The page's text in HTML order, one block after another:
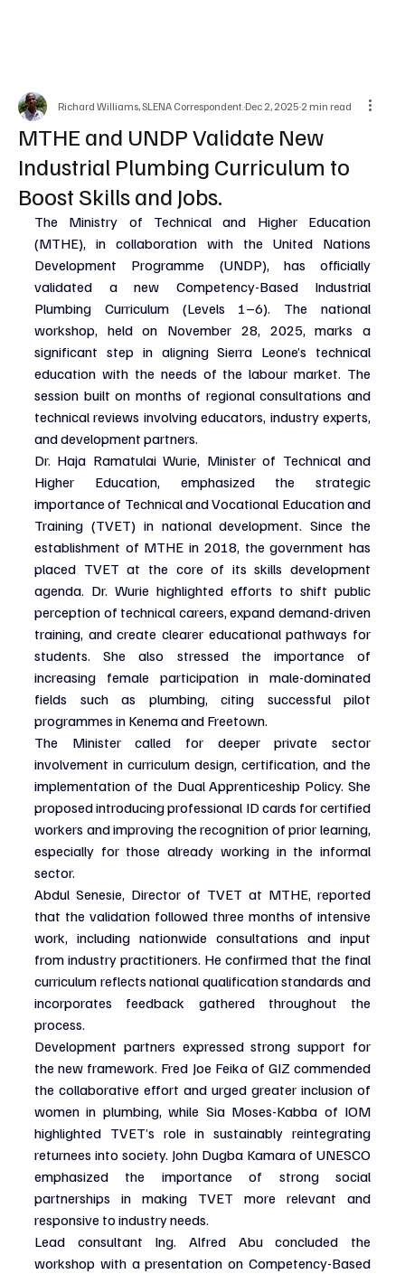
MTHE and UNDP Validate New
Industrial Plumbing Curriculum to
Boost Skills and Jobs.
Richard Williams, SLENA Correspondent. Dec 2, 2025 2 min read
The Ministry of Technical and Higher Education
(MTHE), in collaboration with the United Nations
Development Programme (UNDP), has officially
validated a new Competency-Based Industrial
Plumbing Curriculum (Levels 1–6). The national
workshop, held on November 28, 2025, marks a
significant step in aligning Sierra Leone’s technical
education with the needs of the labour market. The
session built on months of regional consultations and
technical reviews involving educators, industry experts,
and development partners.
Dr. Haja Ramatulai Wurie, Minister of Technical and
Higher Education, emphasized the strategic
importance of Technical and Vocational Education and
Training (TVET) in national development. Since the
establishment of MTHE in 2018, the government has
placed TVET at the core of its skills development
agenda. Dr. Wurie highlighted efforts to shift public
perception of technical careers, expand demand-driven
training, and create clearer educational pathways for
students. She also stressed the importance of
increasing female participation in male-dominated
fields such as plumbing, citing successful pilot
programmes in Kenema and Freetown.
The Minister called for deeper private sector
involvement in curriculum design, certification, and the
implementation of the Dual Apprenticeship Policy. She
proposed introducing professional ID cards for certified
workers and improving the recognition of prior learning,
especially for those already working in the informal
sector.
Abdul Senesie, Director of TVET at MTHE, reported
that the validation followed three months of intensive
work, including nationwide consultations and input
from industry practitioners. He confirmed that the final
curriculum reflects national qualification standards and
incorporates feedback gathered throughout the
process.
Development partners expressed strong support for
the new framework. Fred Joe Feika of GIZ commended
the collaborative effort and urged greater inclusion of
women in plumbing, while Sia Moses-Kabba of IOM
highlighted TVET’s role in sustainably reintegrating
returnees into society. John Dugba Kamara of UNESCO
emphasized the importance of strong social
partnerships in making TVET more relevant and
responsive to industry needs.
Lead consultant Ing. Alfred Abu concluded the
workshop with a presentation on Competency-Based